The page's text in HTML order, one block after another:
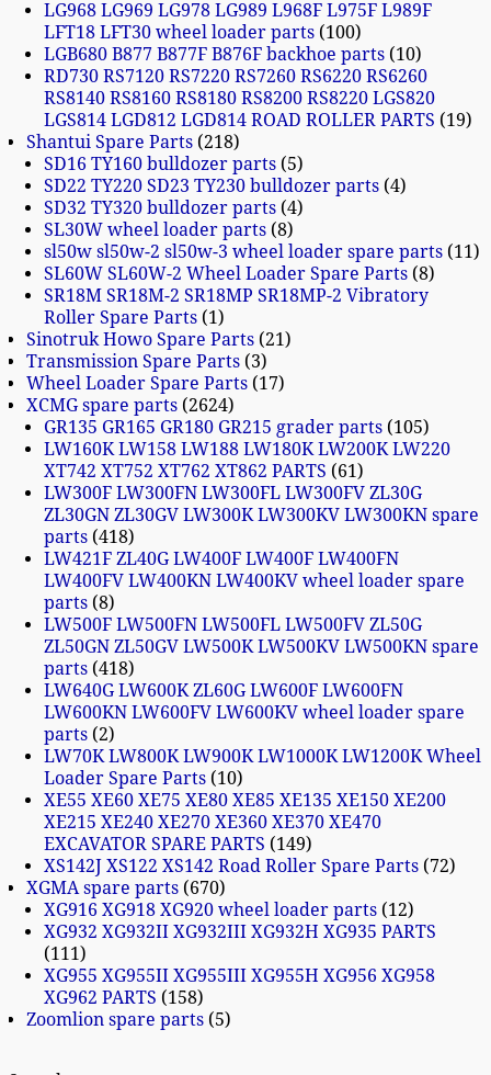
LG968 LG969 LG978 LG989 L968F L975F L989F
LFT18 LFT30 wheel loader parts 100
LGB680 B877 B877F B876F backhoe parts 10
RD730 RS7120 RS7220 RS7260 RS6220 RS6260
RS8140 RS8160 RS8180 RS8200 RS8220 LGS820
LGS814 LGD812 LGD814 ROAD ROLLER PARTS
19
Shantui Spare Parts 218
SD16 TY160 bulldozer parts 5
SD22 TY220 SD23 TY230 bulldozer parts 4
SD32 TY320 bulldozer parts 4
SL30W wheel loader parts 8
sl50w sl50w-2 sl50w-3 wheel loader spare parts 11
SL60W SL60W-2 Wheel Loader Spare Parts 8
SR18M SR18M-2 SR18MP SR18MP-2 Vibratory
Roller Spare Parts 1
Sinotruk Howo Spare Parts 21
Transmission Spare Parts 3
Wheel Loader Spare Parts 17
XCMG spare parts 2624
GR135 GR165 GR180 GR215 grader parts 105
LW160K LW158 LW188 LW180K LW200K LW220
XT742 XT752 XT762 XT862 PARTS
61
LW300F LW300FN LW300FL LW300FV ZL30G
ZL30GN ZL30GV LW300K LW300KV LW300KN spare
parts 418
LW421F ZL40G LW400F LW400F LW400FN
LW400FV LW400KN LW400KV wheel loader spare
parts 8
LW500F LW500FN LW500FL LW500FV ZL50G
ZL50GN ZL50GV LW500K LW500KV LW500KN spare
parts 418
LW640G LW600K ZL60G LW600F LW600FN
LW600KN LW600FV LW600KV wheel loader spare
parts 2
LW70K LW800K LW900K LW1000K LW1200K Wheel
Loader Spare Parts 10
XE55 XE60 XE75 XE80 XE85 XE135 XE150 XE200
XE215 XE240 XE270 XE360 XE370 XE470
EXCAVATOR SPARE PARTS
149
XS142J XS122 XS142 Road Roller Spare Parts 72
XGMA spare parts 670
XG916 XG918 XG920 wheel loader parts 12
XG932 XG932II XG932III XG932H XG935 PARTS
111
XG955 XG955II XG955III XG955H XG956 XG958
XG962 PARTS
158
Zoomlion spare parts 5